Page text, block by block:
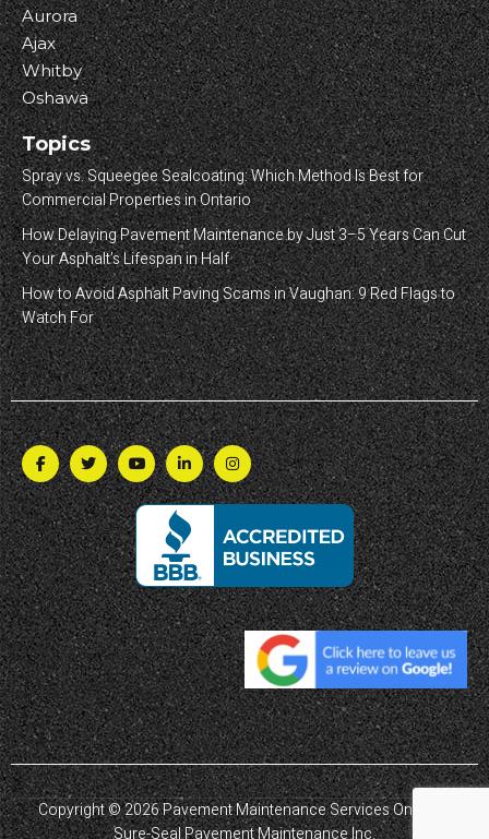
Aurora
Ajax
Whitby
Oshawa
Topics
Spray vs. Squeegee Sealcoating: Which Method Is Best for
Commercial Properties in Ontario
How Delaying Pavement Maintenance by Just 3–5 Years Can Cut
Your Asphalt’s Lifespan in Half
How to Avoid Asphalt Paving Scams in Vaughan: 9 Red Flags to
Watch For
Copyright © 2026 Pavement Maintenance Services Ontario |
Sure-Seal Pavement Maintenance Inc.